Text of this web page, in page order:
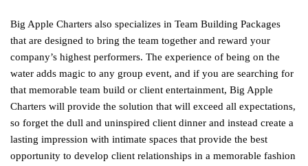
Big Apple Charters also specializes in Team Building Packages
that are designed to bring the team together and reward your
company’s highest performers. The experience of being on the
water adds magic to any group event, and if you are searching for
that memorable team build or client entertainment, Big Apple
Charters will provide the solution that will exceed all expectations,
so forget the dull and uninspired client dinner and instead create a
lasting impression with intimate spaces that provide the best
opportunity to develop client relationships in a memorable fashion